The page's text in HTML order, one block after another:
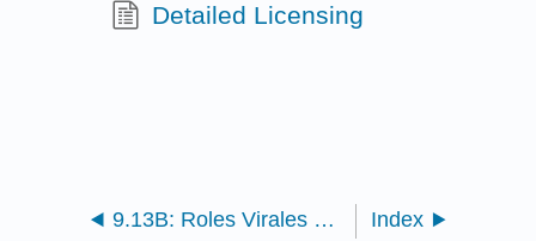
Detailed Licensing
9.13B: Roles Virales en Ecosistemas Index